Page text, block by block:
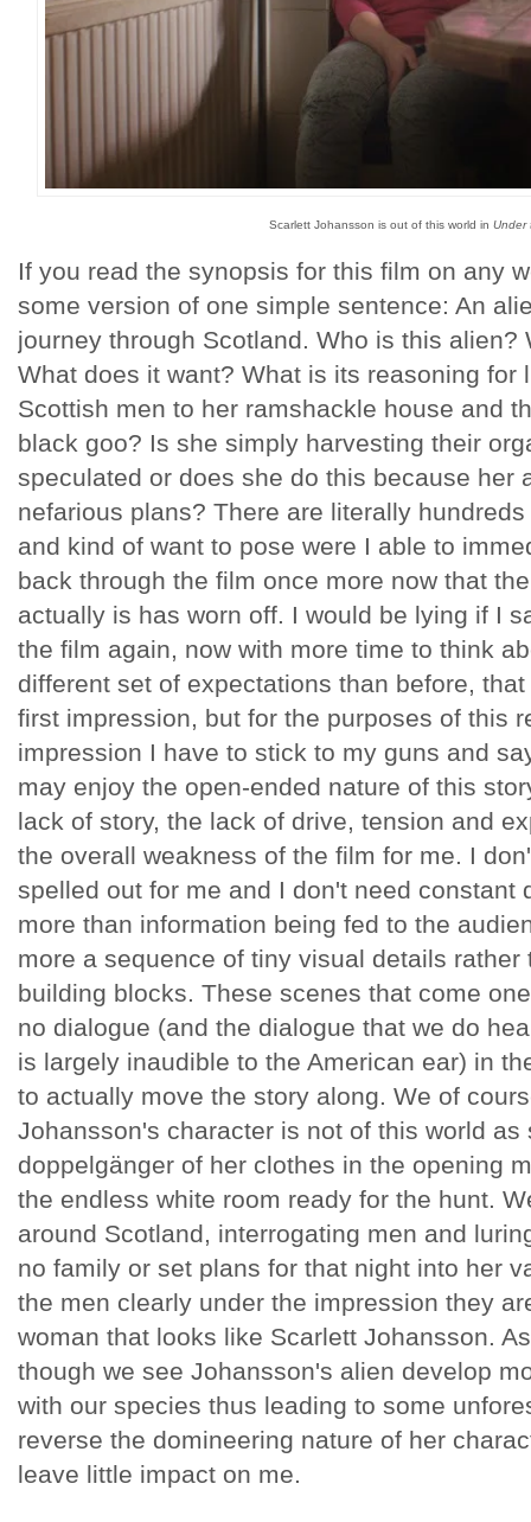
Scarlett Johansson is out of this world in Under
If you read the synopsis for this film on any
some version of one simple sentence: An
journey through Scotland. Who is this alien?
What does it want? What is its reasoning for
Scottish men to her ramshackle house and
black goo? Is she simply harvesting their
speculated or does she do this because her
nefarious plans? There are literally
and kind of want to pose were I able to
back through the film once more now that
actually is has worn off. I would be lying if I
the film again, now with more time to think
different set of expectations than before,
first impression, but for the purposes of this
impression I have to stick to my guns and
may enjoy the open-ended nature of this
lack of story, the lack of drive, tension and
the overall weakness of the film for me. I
spelled out for me and I don't need constant
more than information being fed to the
more a sequence of tiny visual details rather
building blocks. These scenes that come
no dialogue (and the dialogue that we do
is largely inaudible to the American ear) in
to actually move the story along. We of
Johansson's character is not of this world
doppelgänger of her clothes in the opening
the endless white room ready for the hunt.
around Scotland, interrogating men and
no family or set plans for that night into her
the men clearly under the impression they
woman that looks like Scarlett Johansson.
though we see Johansson's alien develop
with our species thus leading to some
reverse the domineering nature of her
leave little impact on me.